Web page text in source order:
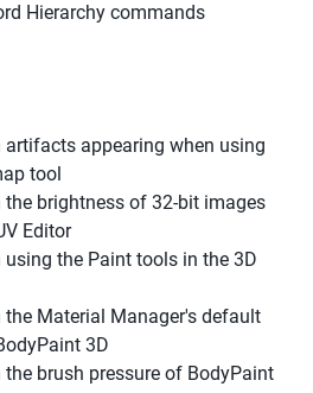
Hierarchy commands
artifacts appearing when using
tool
the brightness of 32-bit images
Editor
the Paint tools in the 3D
the Material Manager's default
3D
brush pressure of BodyPaint